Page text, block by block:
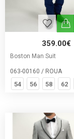
359.00€
Boston Man Suit
063-00160 / ROUA
54 56 58 62